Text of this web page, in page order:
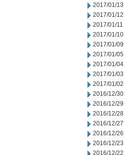
2017/01/13
2017/01/12
2017/01/11
2017/01/10
2017/01/09
2017/01/05
2017/01/04
2017/01/03
2017/01/02
2016/12/30
2016/12/29
2016/12/28
2016/12/27
2016/12/26
2016/12/23
2016/12/22